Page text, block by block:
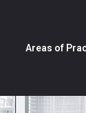
Areas of